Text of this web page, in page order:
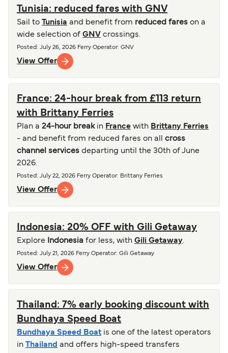
Tunisia: reduced fares with GNV
Sail to Tunisia and benefit from reduced fares on a
wide selection of GNV crossings.
Posted : July 26, 2026 Ferry Operator: GNV
View Offer
France: 24-hour break from £113 return
with Brittany Ferries
Plan a 24-hour breakin France with Brittany Ferries
- and benefit from reduced fares on all cross
channel services departing until the 30th of June
2026.
Posted : July 22, 2026 Ferry Operator: Brittany Ferries
View Offer
Indonesia: 20% OFF with Gili Getaway
Explore Indonesia for less, with Gili Getaway.
Posted : July 21, 2026 Ferry Operator: Gili Getaway
View Offer
Thailand: 7% early booking discount with
Bundhaya Speed Boat
Bundhaya Speed Boat is one of the latest operators
in
Thailand and offers high-speed transfers